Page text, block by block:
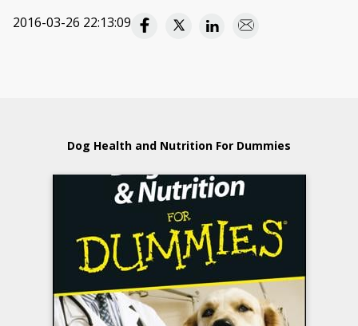
2016-03-26 22:13:09
Dog Health and Nutrition For Dummies